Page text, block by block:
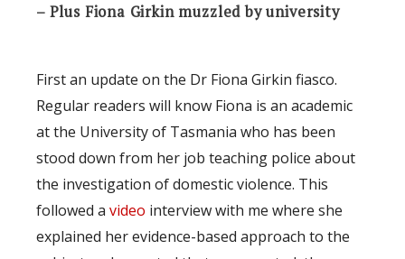
– Plus Fiona Girkin muzzled by university
First an update on the Dr Fiona Girkin fiasco.
Regular readers will know Fiona is an academic
at the University of Tasmania who has been
stood down from her job teaching police about
the investigation of domestic violence. This
followed a video interview with me where she
explained her evidence-based approach to the